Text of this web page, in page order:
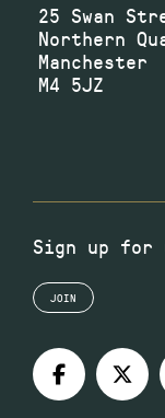
25 Swan
Northern
Manchester
M4 5JZ
Sign up for
JOIN